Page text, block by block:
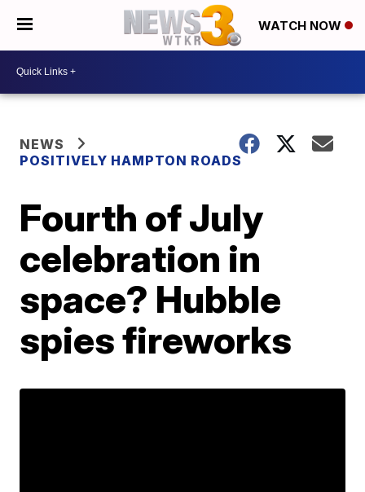
WATCH NOW
NEWS
POSITIVELY HAMPTON ROADS
Fourth of July
celebration in
space? Hubble
spies fireworks